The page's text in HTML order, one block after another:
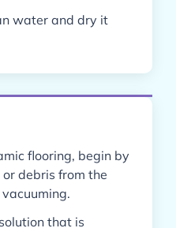
water and dry it
flooring, begin by
debris from the
that is